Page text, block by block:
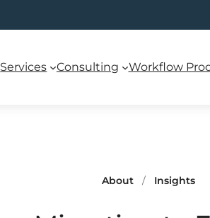
Services Consulting Workflow
About / Insights